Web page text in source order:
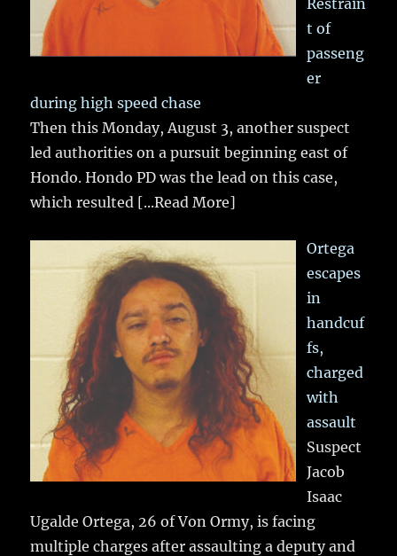
t of
passeng
er
during high speed chase
Then this Monday, August 3, another suspect
led authorities on a pursuit beginning east of
Hondo. Hondo PD was the lead on this case,
which resulted [...Read More]
Ortega
escapes
in
handcuf
fs,
charged
with
assault
Suspect
Jacob
Isaac
Ugalde Ortega, 26 of Von Ormy, is facing
multiple charges after assaulting a deputy and